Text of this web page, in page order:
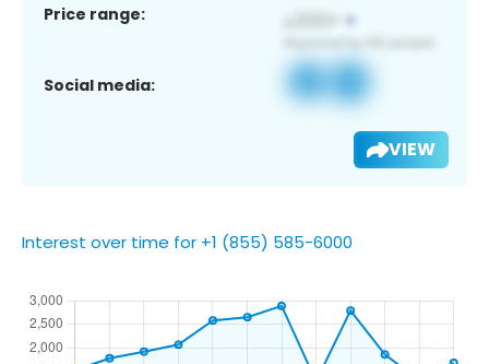
Price range:
Social media:
VIEW
Interest over time for +1 (855) 585-6000